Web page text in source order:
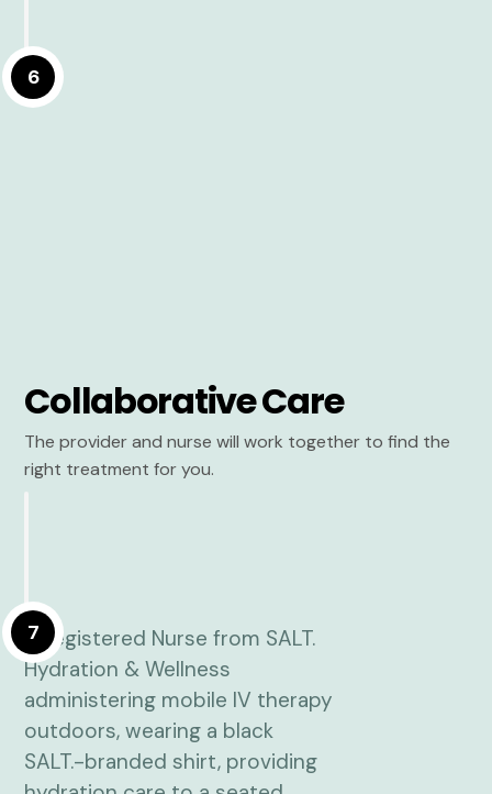
6
Collaborative Care
The provider and nurse will work together to find the
right treatment for you.
7